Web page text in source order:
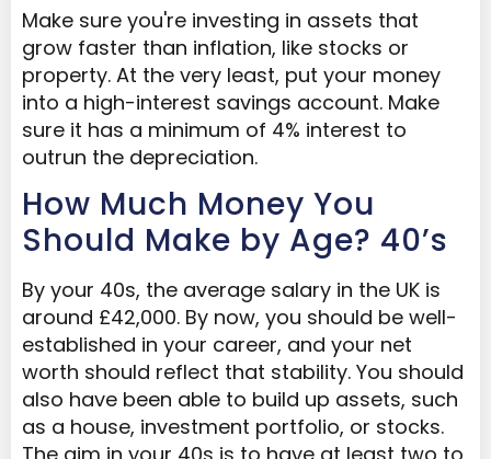
Make sure you're investing in assets that
grow faster than inflation, like stocks or
property. At the very least, put your money
into a high-interest savings account. Make
sure it has a minimum of 4% interest to
outrun the depreciation.
How Much Money You
Should Make by Age? 40’s
By your 40s, the average salary in the UK is
around £42,000. By now, you should be well-
established in your career, and your net
worth should reflect that stability. You should
also have been able to build up assets, such
as a house, investment portfolio, or stocks.